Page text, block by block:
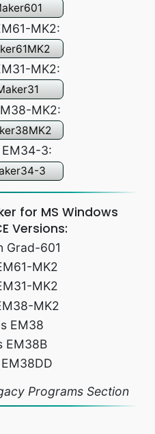
MK2:
MK2:
MK2:
EM34-3:
3
for MS Windows
Versions:
Grad-601
MK2
MK2
MK2
EM38
EM38B
Programs Section